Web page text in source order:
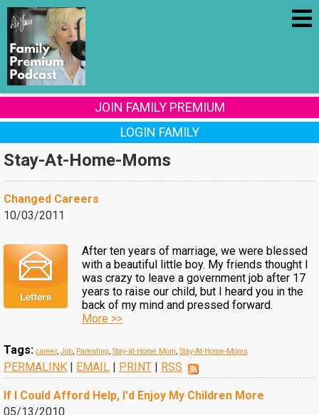
JOIN FAMILY PREMIUM
LOGIN FAMILY
Stay-At-Home-Moms
Changed Careers
10/03/2011
After ten years of marriage, we were blessed
with a beautiful little boy. My friends thought I
was crazy to leave a government job after 17
years to raise our child, but I heard you in the
back of my mind and pressed forward.
More >>
Tags: career, Job, Parenting, Stay-at-Home Mom, Stay-At-Home-Moms
PERMALINK | EMAIL | PRINT | RSS
If I Could Afford Help, I'd Enjoy My Children More
05/13/2010